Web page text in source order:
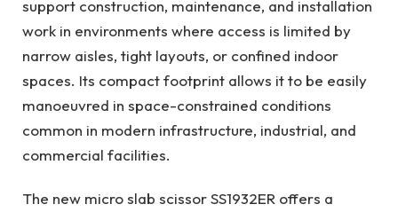
support construction, maintenance, and installation
work in environments where access is limited by
narrow aisles, tight layouts, or confined indoor
spaces. Its compact footprint allows it to be easily
manoeuvred in space-constrained conditions
common in modern infrastructure, industrial, and
commercial facilities.
The new micro slab scissor SS1932ER offers a